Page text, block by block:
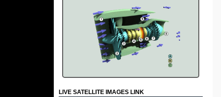
LIVE SATELLITE IMAGES LINK